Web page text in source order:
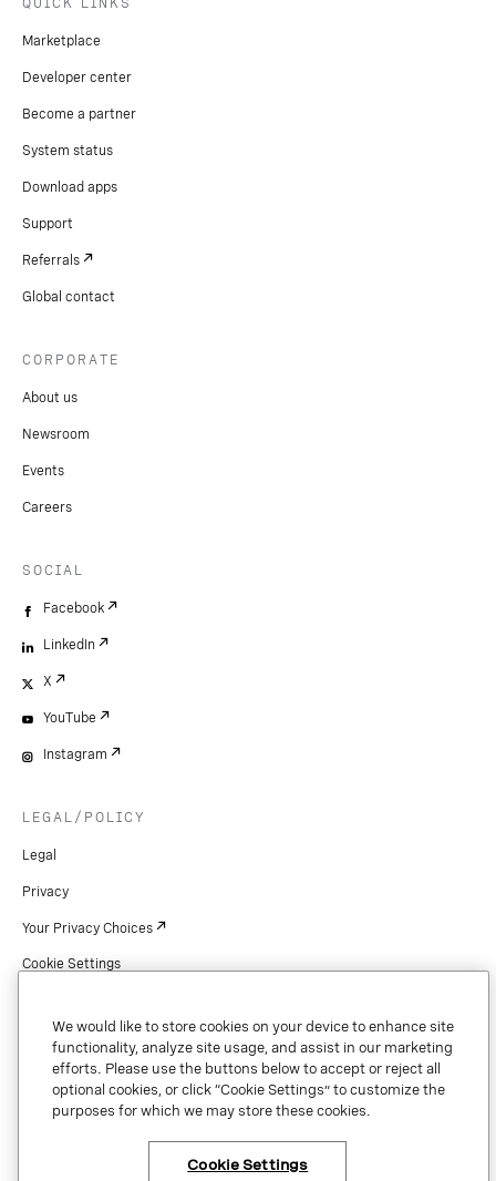
QUICK LINKS
Marketplace
Developer center
Become a partner
System status
Download apps
Support
Referrals
Global contact
CORPORATE
About us
Newsroom
Events
Careers
SOCIAL
Facebook
LinkedIn
X
YouTube
Instagram
LEGAL/POLICY
Legal
Privacy
Your Privacy Choices
Cookie Settings
Copyright
Security & Trust
Preference Center
We would like to store cookies on your device to enhance site
functionality, analyze site usage, and assist in our marketing
efforts. Please use the buttons below to accept or reject all
optional cookies, or click “Cookie Settings” to customize the
purposes for which we may store these cookies.
Cookie Settings